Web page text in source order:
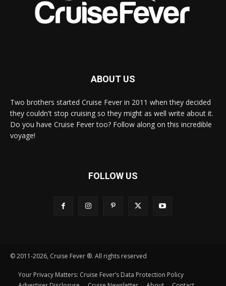
ABOUT US
Two brothers started Cruise Fever in 2011 when they decided
they couldn't stop cruising so they might as well write about it.
Do you have Cruise Fever too? Follow along on this incredible
voyage!
FOLLOW US
© 2011-2026, Cruise Fever ®. All rights reserved
Your Privacy Matters: Cruise Fever’s Data Protection Policy